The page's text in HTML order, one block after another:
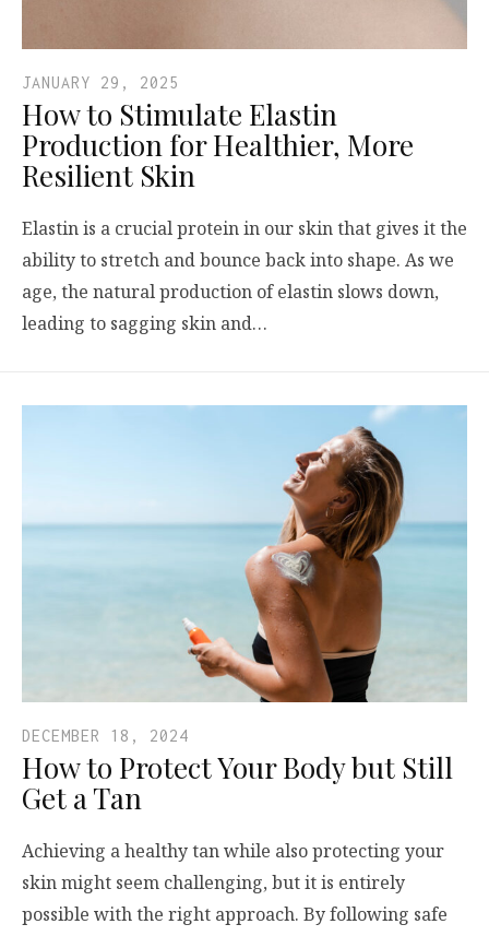
JANUARY 29, 2025
How to Stimulate Elastin
Production for Healthier, More
Resilient Skin
Elastin is a crucial protein in our skin that gives it the
ability to stretch and bounce back into shape. As we
age, the natural production of elastin slows down,
leading to sagging skin and…
DECEMBER 18, 2024
How to Protect Your Body but Still
Get a Tan
Achieving a healthy tan while also protecting your
skin might seem challenging, but it is entirely
possible with the right approach. By following safe